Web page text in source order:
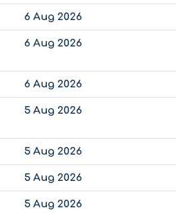
6 Aug 2026
6 Aug 2026
6 Aug 2026
5 Aug 2026
5 Aug 2026
5 Aug 2026
5 Aug 2026